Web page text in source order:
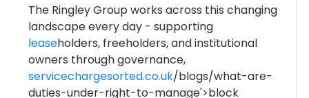
The Ringley Group works across this changing
landscape every day - supporting
leaseholders, freeholders, and institutional
owners through governance,
servicechargesorted.co.uk/blogs/what-are-
duties-under-right-to-manage'>block